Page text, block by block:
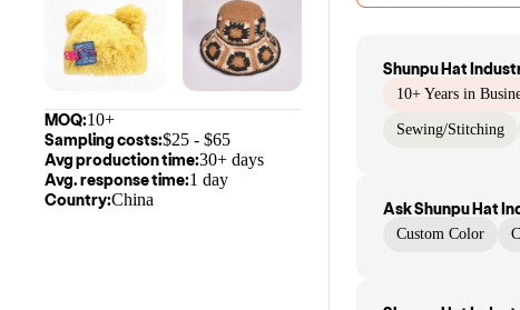
MOQ:10+
Sampling costs:$25 - $65
Avg production time:30+ days
Avg. response time:1 day
Country:China
Shunpu Hat
10+ Years in
Sewing/Stitching
AskShunpu Hat
Custom Color